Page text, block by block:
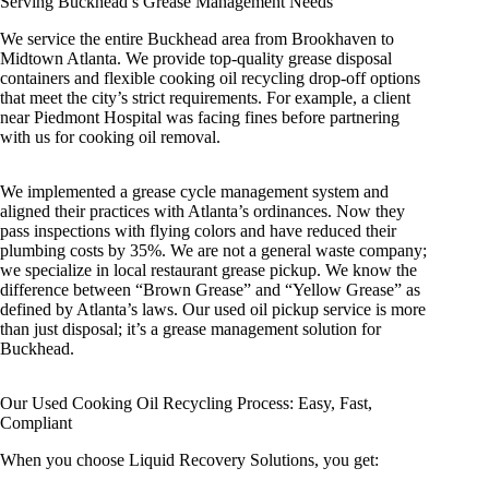
We service the entire Buckhead area from Brookhaven to
Midtown Atlanta. We provide top-quality grease disposal
containers and flexible cooking oil recycling drop-off options
that meet the city’s strict requirements. For example, a client
near Piedmont Hospital was facing fines before partnering
with us for cooking oil removal.
We implemented a grease cycle management system and
aligned their practices with Atlanta’s ordinances. Now they
pass inspections with flying colors and have reduced their
plumbing costs by 35%. We are not a general waste company;
we specialize in local restaurant grease pickup. We know the
difference between “Brown Grease” and “Yellow Grease” as
defined by Atlanta’s laws. Our used oil pickup service is more
than just disposal; it’s a grease management solution for
Buckhead.
Our Used Cooking Oil Recycling Process: Easy, Fast,
Compliant
When you choose Liquid Recovery Solutions, you get: